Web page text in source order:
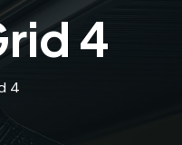
4
4